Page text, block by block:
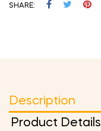
SHARE
Description
Product Details